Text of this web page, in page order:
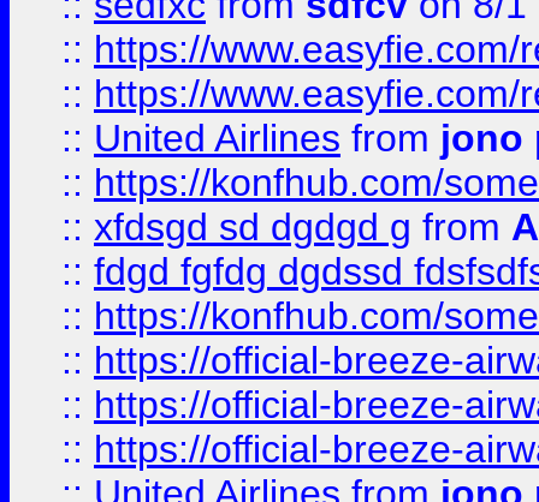
:: https://
:: https://
:: United Airlines from jono
:: https://konfhub.com/
:: xfdsgd sd dgdgd g from
:: fdgd fgfdg dgdssd
:: https://konfhub.com/
:: https://official-breeze-
:: https://official-breeze-
:: https://official-breeze-